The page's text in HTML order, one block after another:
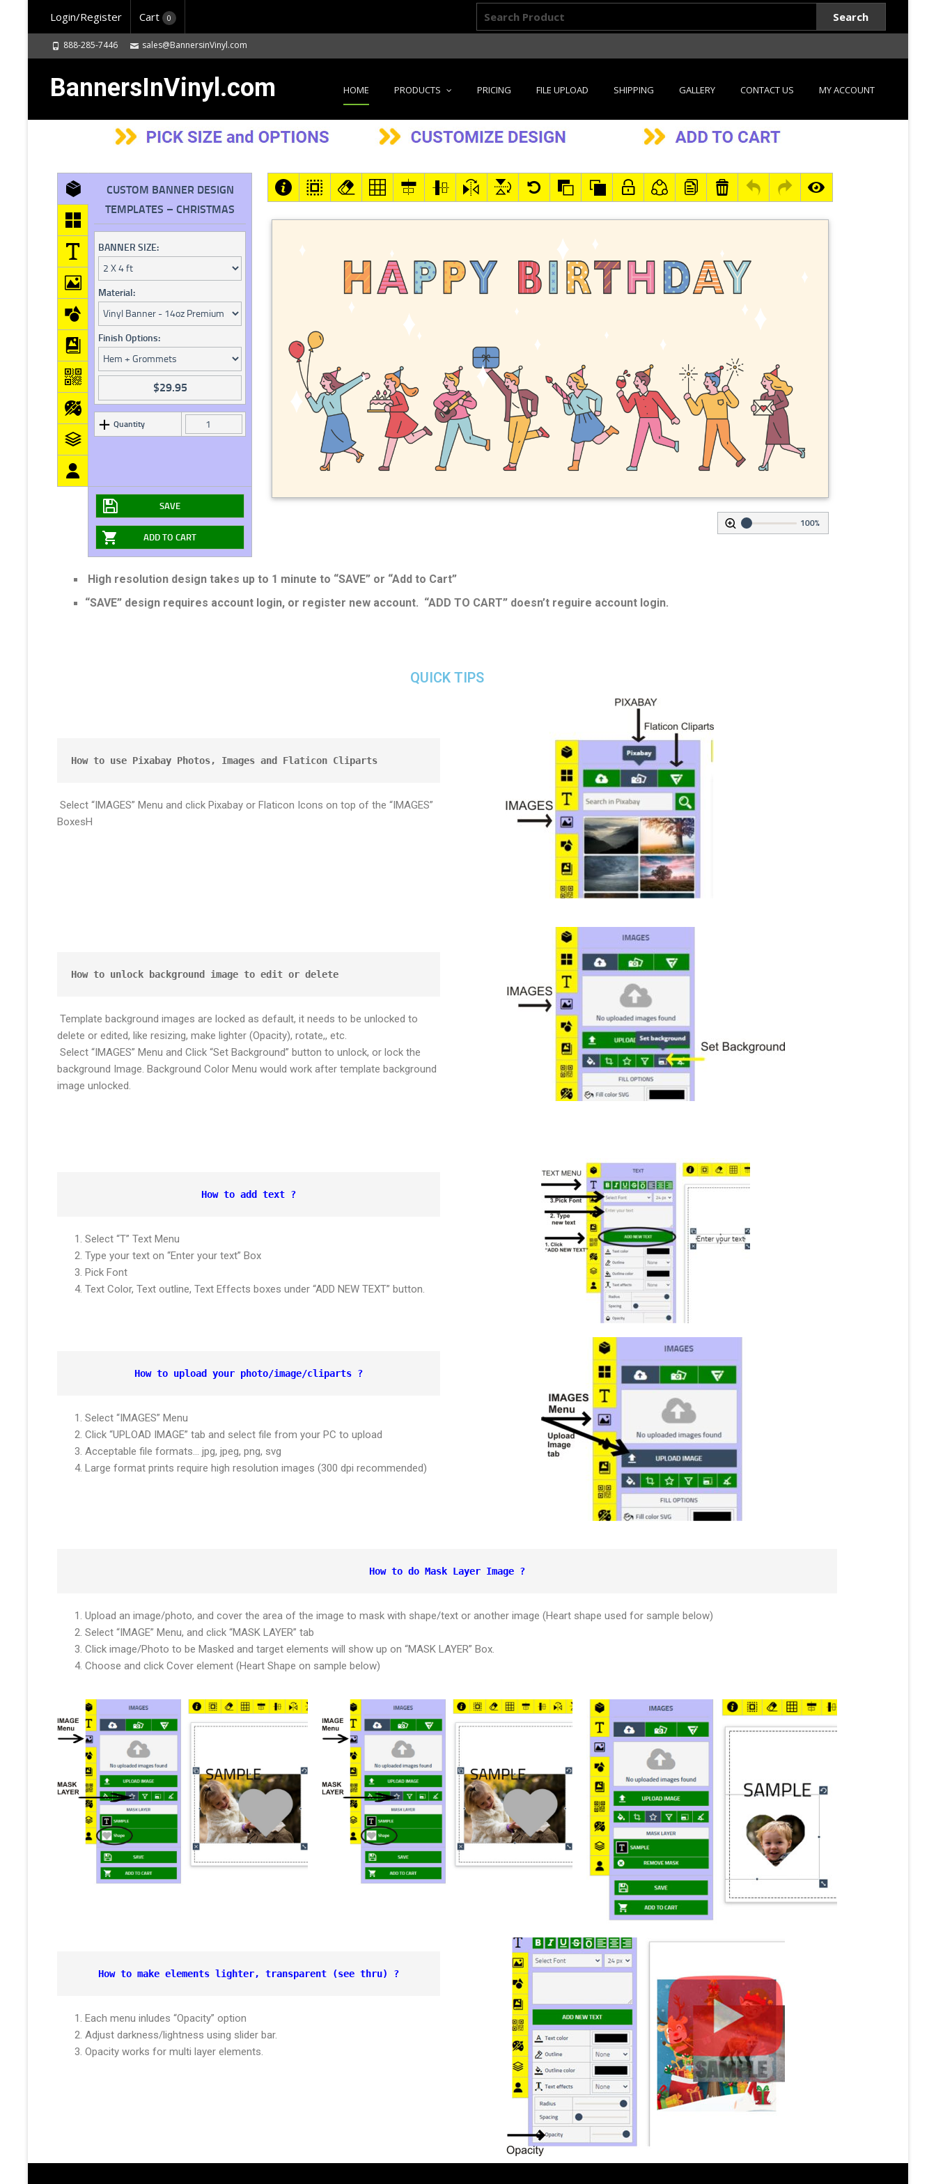
Login/Register Cart 0 Search
888-285-7446 sales@BannersinVinyl.com
BannersInVinyl.com HOME PRODUCTS PRICING FILE UPLOAD SHIPPING GALLERY CONTACT US MY ACCOUNT
CUSTOM BANNER DESIGN
TEMPLATES – CHRISTMAS
BANNER SIZE:
Material:
Finish Options:
$29.95
Quantity
SAVE
ADD TO CART
100%
High resolution design takes up to 1 minute to “SAVE” or “Add to Cart”
“SAVE” design requires account login, or register new account. “ADD TO CART” doesn’t reguire account login.
QUICK TIPS
How to use Pixabay Photos, Images and Flaticon Cliparts
Select “IMAGES” Menu and click Pixabay or Flaticon Icons on top of the “IMAGES”
BoxesH
How to unlock background image to edit or delete
Template background images are locked as default, it needs to be unlocked to
delete or edited, like resizing, make lighter (Opacity), rotate,, etc.
Select “IMAGES” Menu and Click “Set Background” button to unlock, or lock the
background Image. Background Color Menu would work after template background
image unlocked.
How to add text ?
Select “T” Text Menu
Type your text on “Enter your text” Box
Pick Font
Text Color, Text outline, Text Effects boxes under “ADD NEW TEXT” button.
How to upload your photo/image/cliparts ?
Select “IMAGES” Menu
Click “UPLOAD IMAGE” tab and select file from your PC to upload
Acceptable file formats… jpg, jpeg, png, svg
Large format prints require high resolution images (300 dpi recommended)
How to do Mask Layer Image ?
Upload an image/photo, and cover the area of the image to mask with shape/text or another image (Heart shape used for sample below)
Select “IMAGE” Menu, and click “MASK LAYER” tab
Click image/Photo to be Masked and target elements will show up on “MASK LAYER” Box.
Choose and click Cover element (Heart Shape on sample below)
How to make elements lighter, transparent (see thru) ?
Each menu inludes “Opacity” option
Adjust darkness/lightness using slider bar.
Opacity works for multi layer elements.